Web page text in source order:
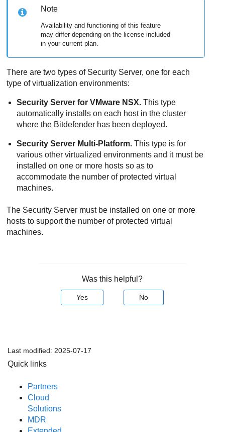
Note
Availability and functioning of this feature
may differ depending on the license included
in your current plan.
There are two types of Security Server, one for each
type of virtualization environments:
Security Server for VMware NSX. This type
automatically installs on each host in the cluster
where the Bitdefender has been deployed.
Security Server Multi-Platform. This type is for
various other virtualized environments and it must be
installed on one or more hosts so as to
accommodate the number of protected virtual
machines.
The Security Server must be installed on one or more
hosts to support the number of protected virtual
machines.
Was this helpful?
Yes No
Last modified: 2025-07-17
Quick links
Partners
Cloud
Solutions
MDR